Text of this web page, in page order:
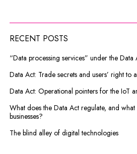
RECENT POSTS
“Data processing services” under the Data
Data Act: Trade secrets and users’ right to
Data Act: Operational pointers for the IoT
What does the Data Act regulate, and
businesses?
The blind alley of digital technologies